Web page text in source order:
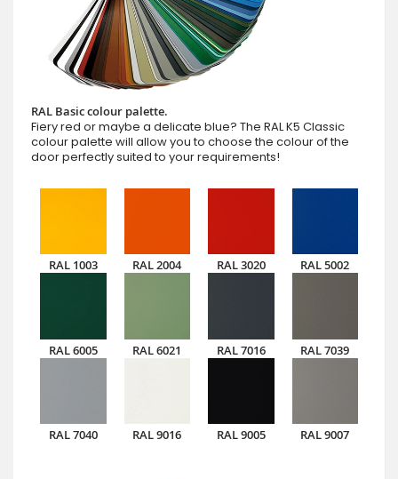
RAL Basic colour palette.
Fiery red or maybe a delicate blue? The RAL K5 Classic
colour palette will allow you to choose the colour of the
door perfectly suited to your requirements!
RAL 1003 RAL 2004 RAL 3020 RAL 5002
RAL 6005 RAL 6021 RAL 7016 RAL 7039
RAL 7040 RAL 9016 RAL 9005 RAL 9007